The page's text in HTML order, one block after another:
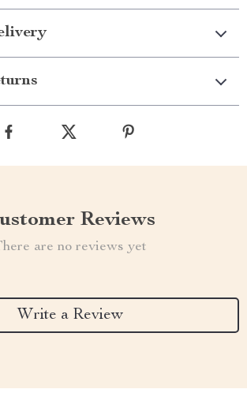
Reviews
are no reviews yet
Write a Review